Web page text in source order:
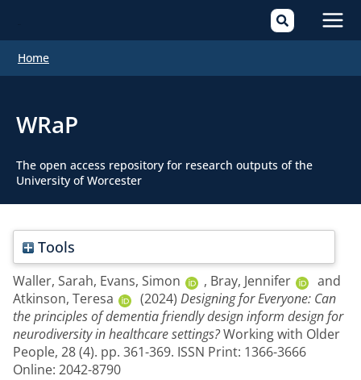
Home
WRaP
The open access repository for research outputs of the
University of Worcester
Tools
Waller, Sarah, Evans, Simon , Bray, Jennifer
and
Atkinson, Teresa
(2024) Designing for Everyone: Can
the principles of dementia friendly design inform design for
neurodiversity in healthcare settings?Working with Older
People, 28 (4). pp. 361-369. ISSN Print: 1366-3666
Online: 2042-8790